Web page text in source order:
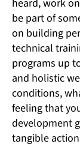
heard, work
be part of
on building
technical
programs up
and holistic
conditions,
feeling that
development
tangible